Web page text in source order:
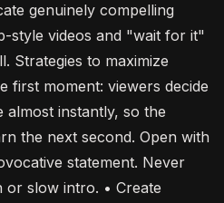
genuinely compelling
style videos and "wait for it"
Strategies to maximize
first moment: viewers decide
instantly, so the
the next second. Open with
statement. Never
slow intro. • Create